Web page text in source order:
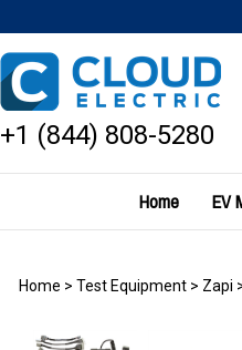
+1 (844) 808-5280
Home EV
Home > Test Equipment > Zapi